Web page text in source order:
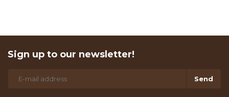
Sign up to our newsletter!
Send